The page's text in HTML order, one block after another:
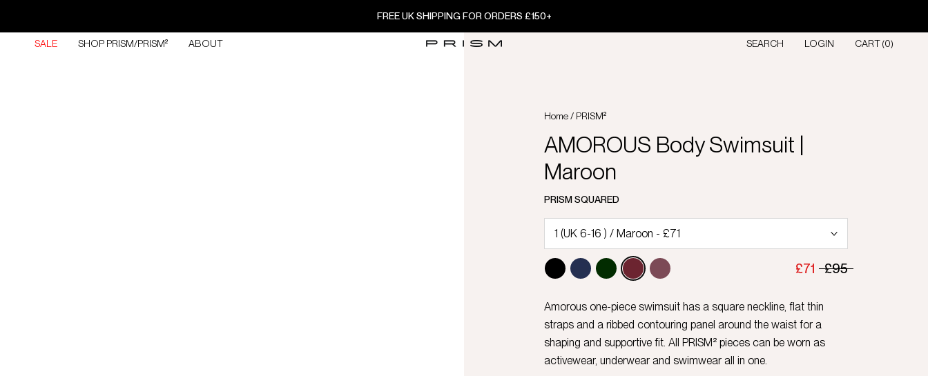
content
FREE UK SHIPPING FOR ORDERS £150+
SALE SHOP PRISM/PRISM² ABOUT SEARCH LOGIN CART (0)
Home/ PRISM²
AMOROUS Body Swimsuit |
Maroon
PRISM SQUARED
£71 £95
Amorous one-piece swimsuit has a square neckline, flat thin
straps and a ribbed contouring panel around the waist for a
shaping and supportive fit. All PRISM² pieces can be worn as
activewear, underwear and swimwear all in one.